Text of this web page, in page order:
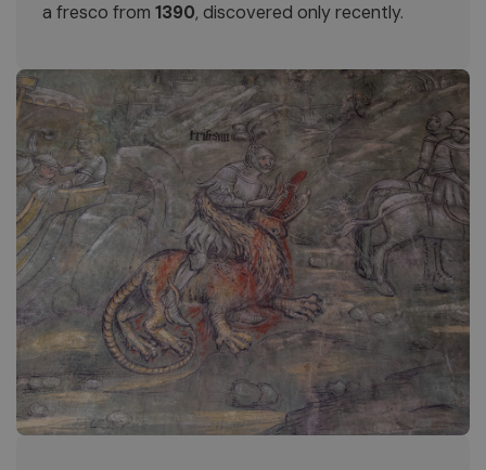
a fresco from 1390, discovered only recently.